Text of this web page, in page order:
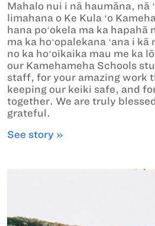
Mahalo nui i nā haumāna, nā
limahana o Ke Kula ʻo
hana poʻokela ma ka hapahā
ma ka hoʻopalekana ʻana i
no ka hoʻoikaika mau me ka
our Kamehameha Schools
staff, for your amazing work
keeping our keiki safe, and
together. We are truly
grateful.
See story »